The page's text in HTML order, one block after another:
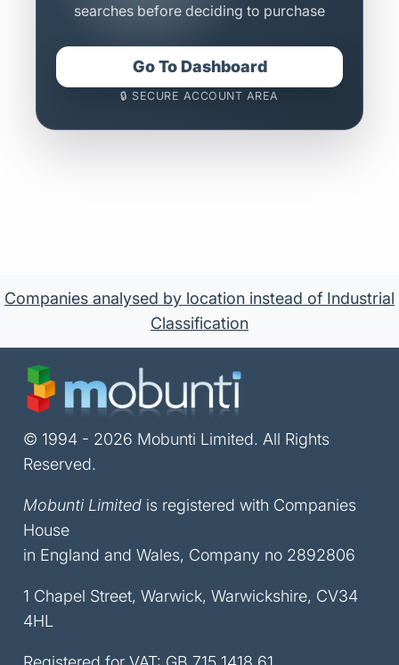
searches before deciding to purchase
Go To Dashboard
🔒 SECURE ACCOUNT AREA
Companies analysed by location instead of Industrial
Classification
© 1994 - 2026 Mobunti Limited. All Rights
Reserved.
Mobunti Limited is registered with Companies
House
in England and Wales, Company no 2892806
1 Chapel Street, Warwick, Warwickshire, CV34
4HL